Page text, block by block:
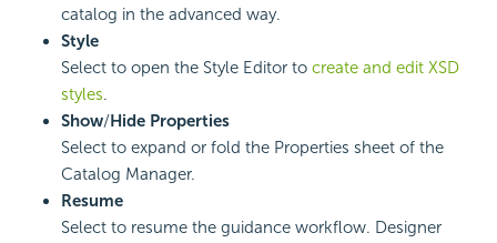
catalog in the advanced way.
Style
Select to open the Style Editor to create and edit XSD
styles.
Show/Hide Properties
Select to expand or fold the Properties sheet of the
Catalog Manager.
Resume
Select to resume the guidance workflow. Designer